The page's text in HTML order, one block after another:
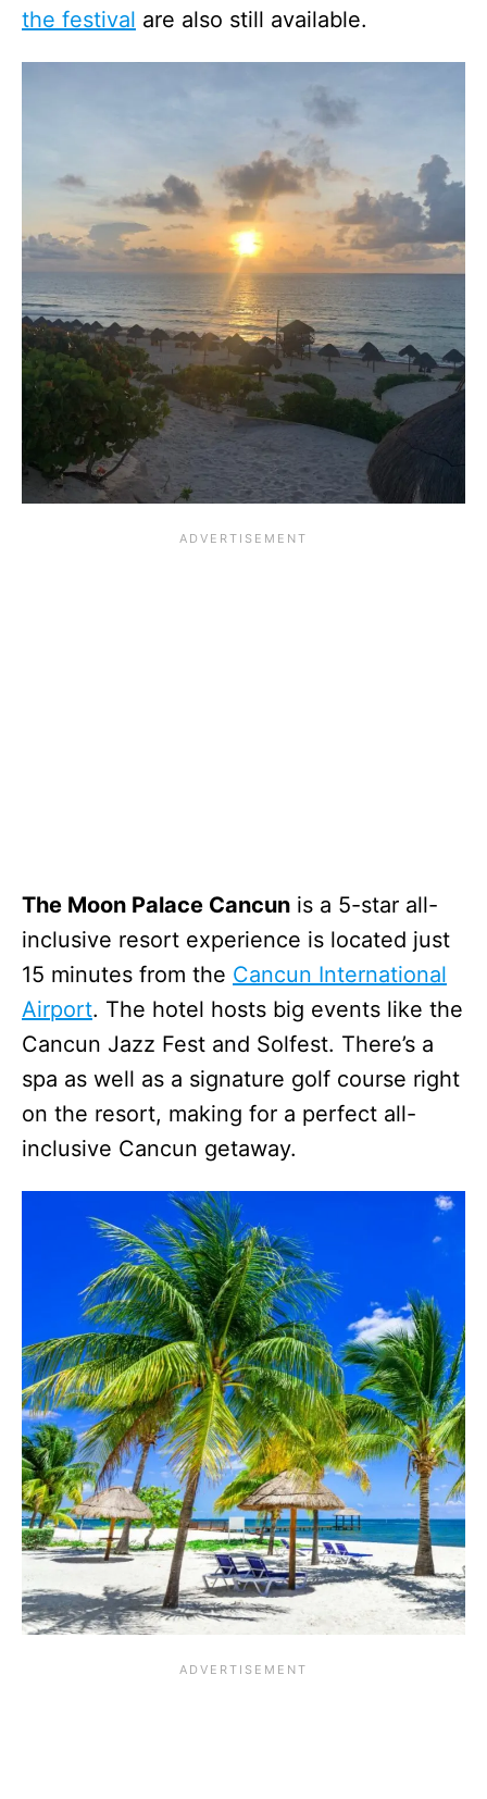
the festival are also still available.
The Moon Palace Cancun is a 5-star all-
inclusive resort experience is located just
15 minutes from the Cancun International
Airport. The hotel hosts big events like the
Cancun Jazz Fest and Solfest. There’s a
spa as well as a signature golf course right
on the resort, making for a perfect all-
inclusive Cancun getaway.